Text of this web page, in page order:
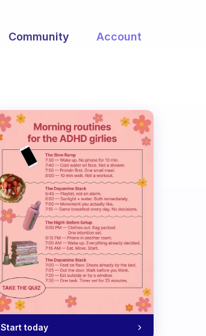
Community Account
Start today